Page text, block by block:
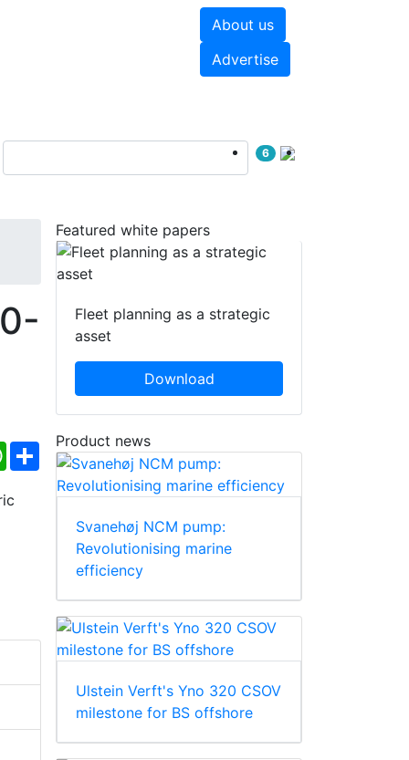
About us
Advertise
6
WhatsApp
Share
Featured white papers
Fleet planning as a strategic
asset
Download
Product news
Svanehøj NCM pump:
Revolutionising marine
efficiency
Ulstein Verft's Yno 320 CSOV
milestone for BS offshore